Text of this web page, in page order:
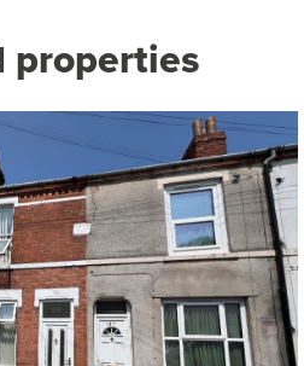
properties